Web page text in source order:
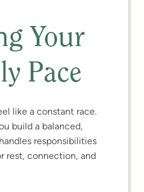
Your
Pace
like a constant race.
build a balanced,
responsibilities
rest, connection, and